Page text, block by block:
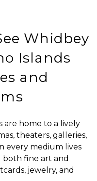
Whidbey
Islands
and
are home to a lively
theaters, galleries,
every medium lives
both fine art and
jewelry, and